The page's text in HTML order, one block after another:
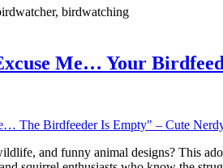
birdwatching
Me… Your
and funny animal designs? This